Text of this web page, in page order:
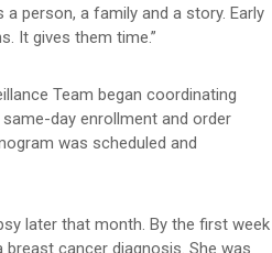
a person, a family and a story. Early
It gives them time.”
Team began coordinating
day enrollment and order
was scheduled and
later that month. By the first week
cancer diagnosis. She was